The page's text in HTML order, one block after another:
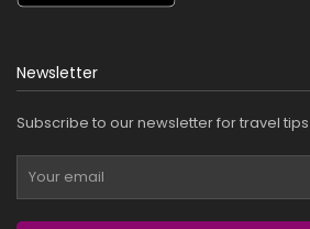
Newsletter
Subscribe to our newsletter for travel